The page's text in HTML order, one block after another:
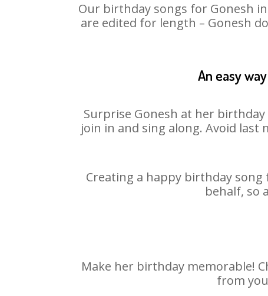
Our birthday songs for Gonesh
are edited for length – Gonesh
An easy
Surprise Gonesh at her
join in and sing along. Avoid
Creating a happy birthday
behalf, so
Make her birthday memorable!
from